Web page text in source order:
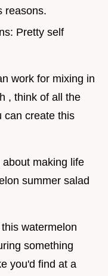
reasons.
Pretty self
work for mixing in
, think of all the
can create this
making life
summer salad
watermelon
something
you'd find at a